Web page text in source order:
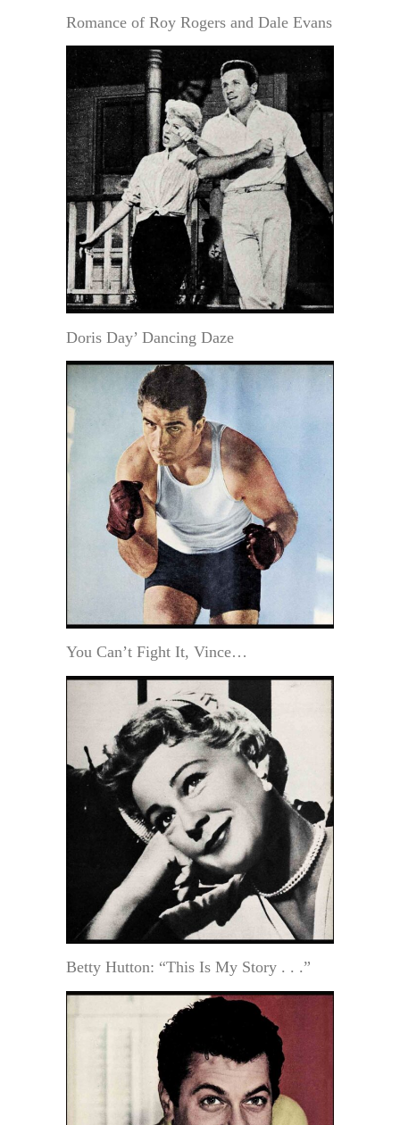
Romance of Roy Rogers and Dale Evans
Doris Day’ Dancing Daze
You Can’t Fight It, Vince…
Betty Hutton: “This Is My Story . . .”